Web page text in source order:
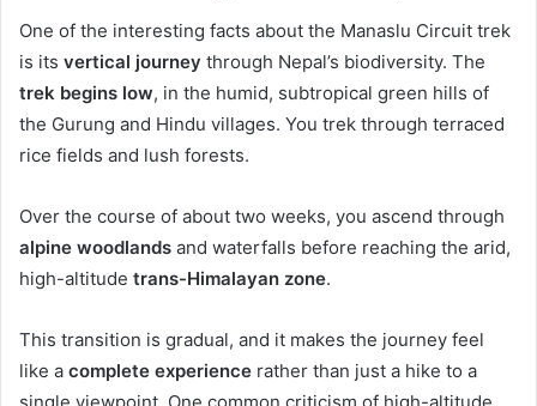
One of the interesting facts about the Manaslu Circuit trek
is its vertical journey through Nepal’s biodiversity. The
trek begins low, in the humid, subtropical green hills of
the Gurung and Hindu villages. You trek through terraced
rice fields and lush forests.
Over the course of about two weeks, you ascend through
alpine woodlands and waterfalls before reaching the arid,
high-altitude trans-Himalayan zone.
This transition is gradual, and it makes the journey feel
like a complete experience rather than just a hike to a